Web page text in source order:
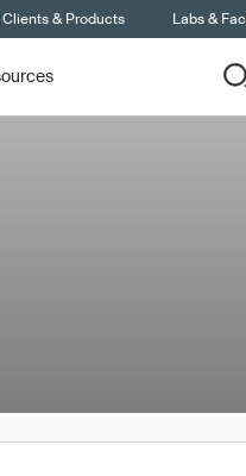
& Products Labs &